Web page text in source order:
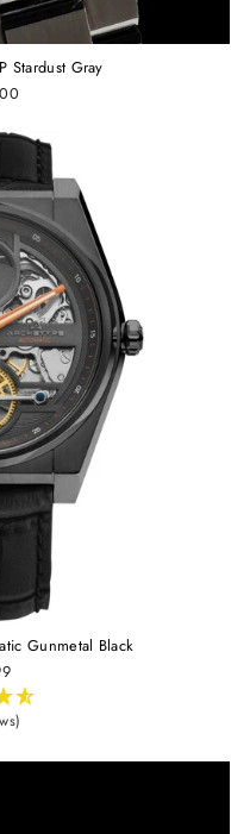
Stardust Gray
Gunmetal Black